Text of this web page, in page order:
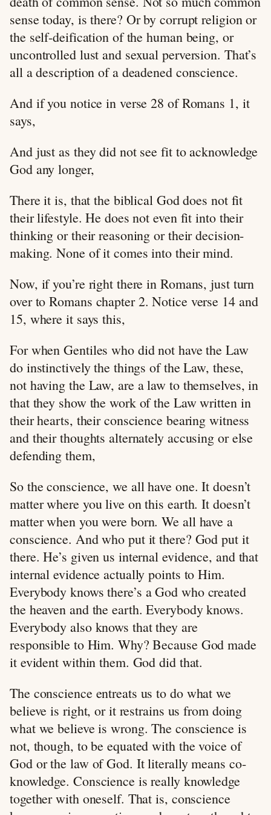
sense today, is there? Or by corrupt religion or
the self-deification of the human being, or
uncontrolled lust and sexual perversion. That’s
all a description of a deadened conscience.
And if you notice in verse 28 of Romans 1, it
says,
And just as they did not see fit to acknowledge
God any longer,
There it is, that the biblical God does not fit
their lifestyle. He does not even fit into their
thinking or their reasoning or their decision-
making. None of it comes into their mind.
Now, if you’re right there in Romans, just turn
over to Romans chapter 2. Notice verse 14 and
15, where it says this,
For when Gentiles who did not have the Law
do instinctively the things of the Law, these,
not having the Law, are a law to themselves, in
that they show the work of the Law written in
their hearts, their conscience bearing witness
and their thoughts alternately accusing or else
defending them,
So the conscience, we all have one. It doesn’t
matter where you live on this earth. It doesn’t
matter when you were born. We all have a
conscience. And who put it there? God put it
there. He’s given us internal evidence, and that
internal evidence actually points to Him.
Everybody knows there’s a God who created
the heaven and the earth. Everybody knows.
Everybody also knows that they are
responsible to Him. Why? Because God made
it evident within them. God did that.
The conscience entreats us to do what we
believe is right, or it restrains us from doing
what we believe is wrong. The conscience is
not, though, to be equated with the voice of
God or the law of God. It literally means co-
knowledge. Conscience is really knowledge
together with oneself. That is, conscience